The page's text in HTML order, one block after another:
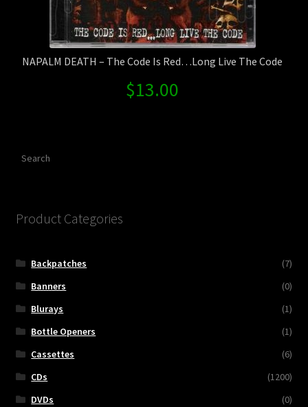
NAPALM DEATH – The Code Is Red…Long Live The Code
$13.00
Product Categories
Backpatches
(7)
Banners
(0)
Blurays
(1)
Bottle Openers
(1)
Cassettes
(6)
CDs
(1200)
DVDs
(0)